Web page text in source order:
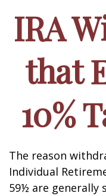
IRA
that
10%
The reason
Individual
59½ are generally